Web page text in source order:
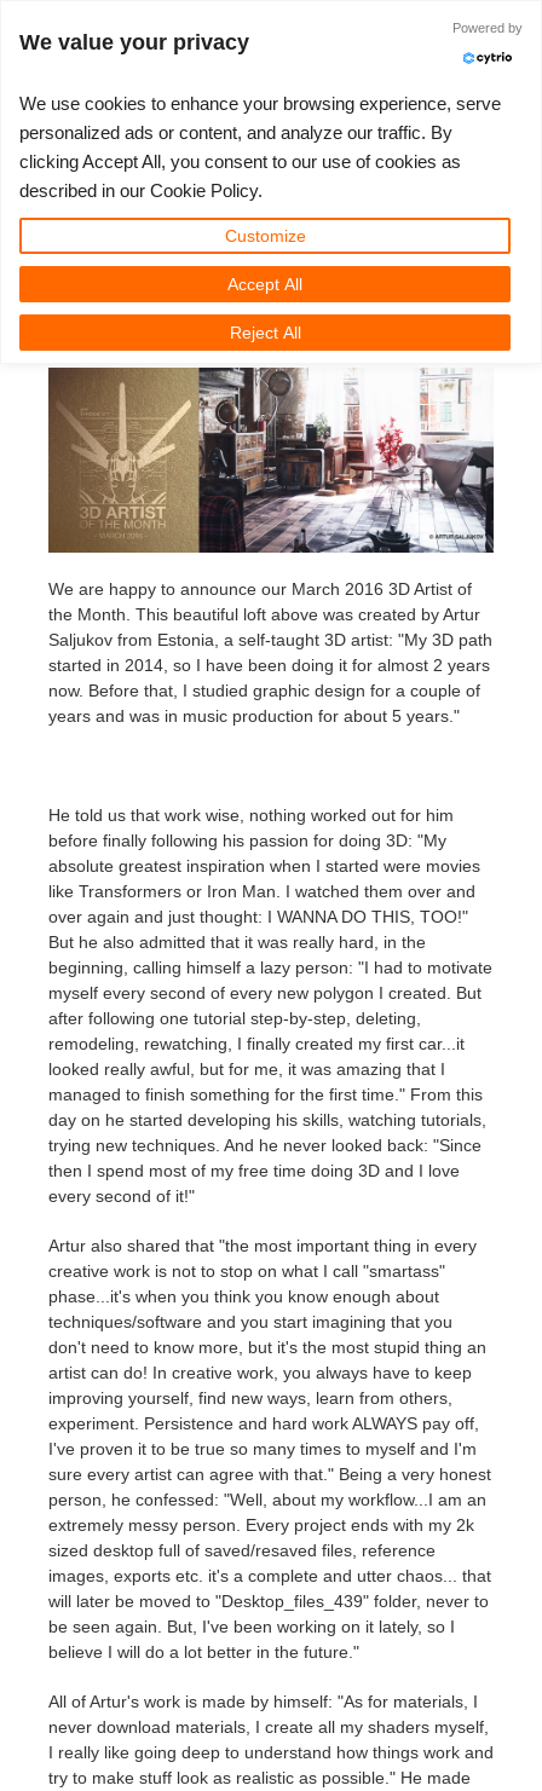
SUPPORT TICKET
Show Tickets
나의 REBUS
ControlCenter
Unlimited Render
Support Ticket
결제 내역
개인정보 수정
TeamManager
3D ARTIST OF THE YEAR
2023
2021
2017
대회
Creative 3D Lab. Challenge
Memories Challenge
Summer Vibes 3D Challenge
커뮤니티
블로그
RebusArt
Making-ofs
3D Artist of the Month
3D Artist of the Year
지원
튜토리얼
자주 묻는 질문들
문의하기
비밀유지계약서
요금제
가격 및 할인
무제한 렌더 대여
3D 소프트웨어
3ds Max
Maya
Blender
Redshift
Octane
Maxwell
Modo
Softimage
LightWave
Rhino
렛츠고
퀵스타트 가이드
TeamManager
JLOGIN
3D Artist of the Month March
2016: Artur Saljukov
Tuesday, March 1st, 2016 by Nadine Obst
We are happy to announce our March 2016 3D Artist of
the Month. This beautiful loft above was created by Artur
Saljukov from Estonia, a self-taught 3D artist: "My 3D path
started in 2014, so I have been doing it for almost 2 years
now. Before that, I studied graphic design for a couple of
years and was in music production for about 5 years."
He told us that work wise, nothing worked out for him
before finally following his passion for doing 3D: "My
absolute greatest inspiration when I started were movies
like Transformers or Iron Man. I watched them over and
over again and just thought: I WANNA DO THIS, TOO!"
But he also admitted that it was really hard, in the
beginning, calling himself a lazy person: "I had to motivate
myself every second of every new polygon I created. But
after following one tutorial step-by-step, deleting,
remodeling, rewatching, I finally created my first car...it
looked really awful, but for me, it was amazing that I
managed to finish something for the first time." From this
day on he started developing his skills, watching tutorials,
trying new techniques. And he never looked back: "Since
then I spend most of my free time doing 3D and I love
every second of it!"
Artur also shared that "the most important thing in every
creative work is not to stop on what I call "smartass"
phase...it's when you think you know enough about
techniques/software and you start imagining that you
don't need to know more, but it's the most stupid thing an
artist can do! In creative work, you always have to keep
improving yourself, find new ways, learn from others,
experiment. Persistence and hard work ALWAYS pay off,
I've proven it to be true so many times to myself and I'm
sure every artist can agree with that." Being a very honest
person, he confessed: "Well, about my workflow...I am an
extremely messy person. Every project ends with my 2k
sized desktop full of saved/resaved files, reference
images, exports etc. it's a complete and utter chaos... that
will later be moved to "Desktop_files_439" folder, never to
be seen again. But, I've been working on it lately, so I
believe I will do a lot better in the future."
All of Artur's work is made by himself: "As for materials, I
never download materials, I create all my shaders myself,
I really like going deep to understand how things work and
try to make stuff look as realistic as possible." He made
We value your privacy
Powered by
We use cookies to enhance your browsing experience, serve
personalized ads or content, and analyze our traffic. By
clicking Accept All, you consent to our use of cookies as
described in our Cookie Policy.
Customize
Reject All
Accept All